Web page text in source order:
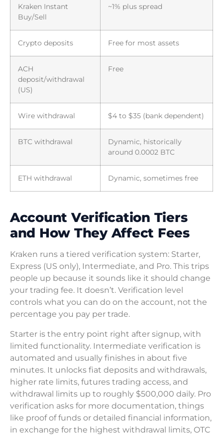
Kraken Instant
Buy/Sell
~1% plus spread
Crypto deposits Free for most assets
ACH
deposit/withdrawal
(US)
Free
Wire withdrawal $4 to $35 (bank dependent)
BTC withdrawal
Dynamic, historically
around 0.0002 BTC
ETH withdrawal Dynamic, sometimes free
Account Verification Tiers
and How They Affect Fees
Kraken runs a tiered verification system: Starter,
Express (US only), Intermediate, and Pro. This trips
people up because it sounds like it should change
your trading fee. It doesn’t. Verification level
controls what you can do on the account, not the
percentage you pay per trade.
Starter is the entry point right after signup, with
limited functionality. Intermediate verification is
automated and usually finishes in about five
minutes. It unlocks fiat deposits and withdrawals,
higher rate limits, futures trading access, and
withdrawal limits up to roughly $500,000 daily. Pro
verification asks for more documentation, things
like proof of funds or detailed financial information,
in exchange for the highest withdrawal limits, OTC